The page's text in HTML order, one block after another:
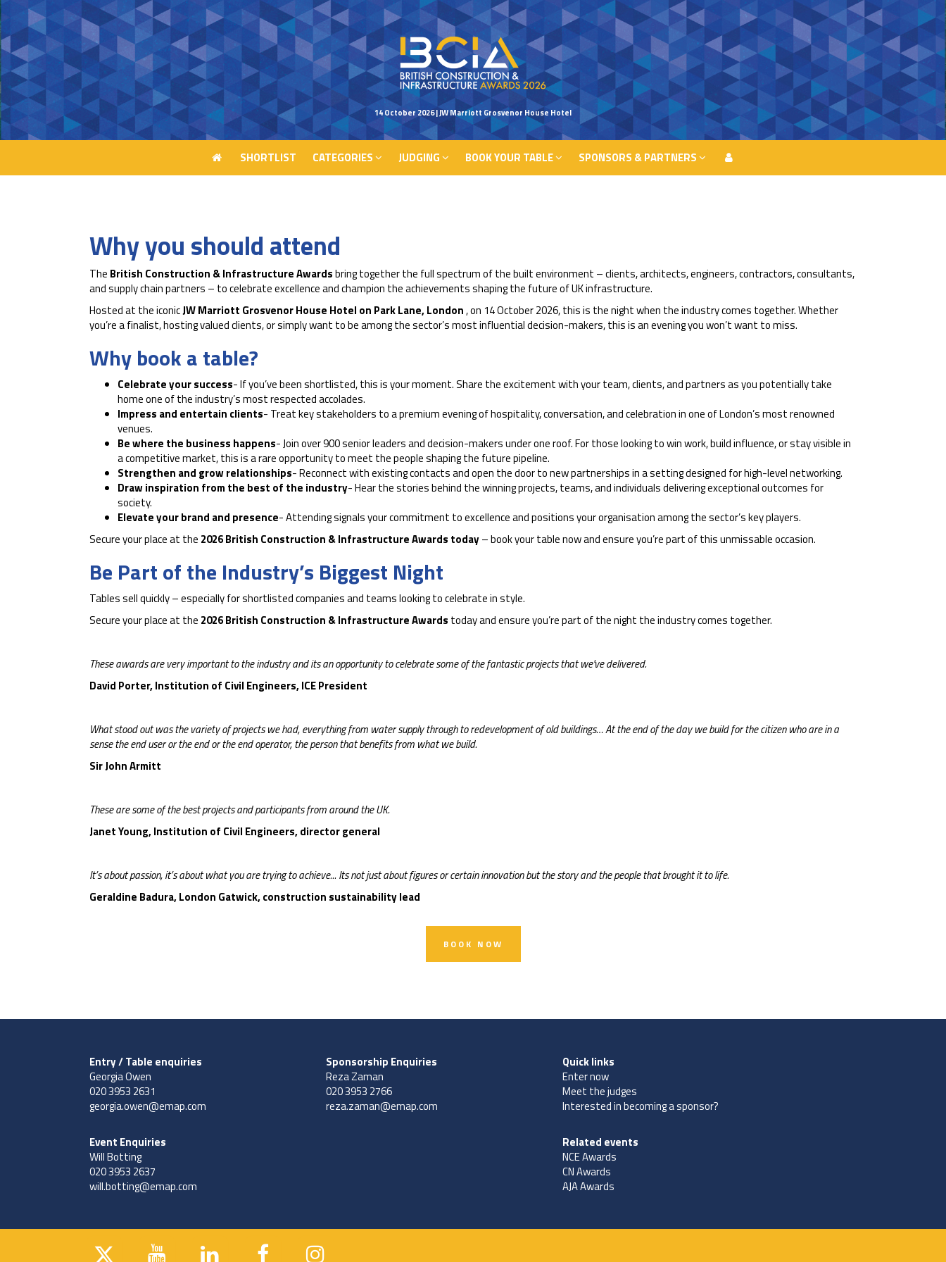
14 October 2026 | JW Marriott Grosvenor House Hotel
SHORTLIST CATEGORIES JUDGING BOOK YOUR TABLE SPONSORS & PARTNERS
SHORTLIST CATEGORIES JUDGING BOOK YOUR TABLE SPONSORS & PARTNERS
Why you should attend
The British Construction & Infrastructure Awardsbring together the full spectrum of the built environment – clients, architects, engineers, contractors, consultants,
and supply chain partners – to celebrate excellence and champion the achievements shaping the future of UK infrastructure.
Hosted at the iconicJW Marriott Grosvenor House Hotel on Park Lane, London, on 14 October 2026, this is the night when the industry comes together. Whether
you’re a finalist, hosting valued clients, or simply want to be among the sector’s most influential decision-makers, this is an evening you won’t want to miss.
Why book a table?
Celebrate your success- If you’ve been shortlisted, this is your moment. Share the excitement with your team, clients, and partners as you potentially take
home one of the industry’s most respected accolades.
Impress and entertain clients- Treat key stakeholders to a premium evening of hospitality, conversation, and celebration in one of London’s most renowned
venues.
Be where the business happens- Join over 900 senior leaders and decision-makers under one roof. For those looking to win work, build influence, or stay visible in
a competitive market, this is a rare opportunity to meet the people shaping the future pipeline.
Strengthen and grow relationships- Reconnect with existing contacts and open the door to new partnerships in a setting designed for high-level networking.
Draw inspiration from the best of the industry- Hear the stories behind the winning projects, teams, and individuals delivering exceptional outcomes for
society.
Elevate your brand and presence- Attending signals your commitment to excellence and positions your organisation among the sector’s key players.
Secure your place at the 2026 British Construction & Infrastructure Awards today– book your table now and ensure you’re part of this unmissable occasion.
Be Part of the Industry’s Biggest Night
Tables sell quickly – especially for shortlisted companies and teams looking to celebrate in style.
Secure your place at the 2026 British Construction & Infrastructure Awards today and ensure you’re part of the night the industry comes together.
These awards are very important to the industry and its an opportunity to celebrate some of the fantastic projects that we've delivered.
David Porter, Institution of Civil Engineers, ICE President
What stood out was the variety of projects we had, everything from water supply through to redevelopment of old buildings… At the end of the day we build for the citizen who are in a
sense the end user or the end or the end operator, the person that benefits from what we build.
Sir John Armitt
These are some of the best projects and participants from around the UK.
Janet Young, Institution of Civil Engineers, director general
It’s about passion, it’s about what you are trying to achieve... Its not just about figures or certain innovation but the story and the people that brought it to life.
Geraldine Badura, London Gatwick, construction sustainability lead
BOOK NOW
Entry / Table enquiries
Georgia Owen
020 3953 2631
georgia.owen@emap.com
Event Enquiries
Will Botting
020 3953 2637
will.botting@emap.com
Sponsorship Enquiries
Reza Zaman
020 3953 2766
reza.zaman@emap.com
Quick links
Enter now
Meet the judges
Interested in becoming a sponsor?
Related events
NCE Awards
CN Awards
AJA Awards